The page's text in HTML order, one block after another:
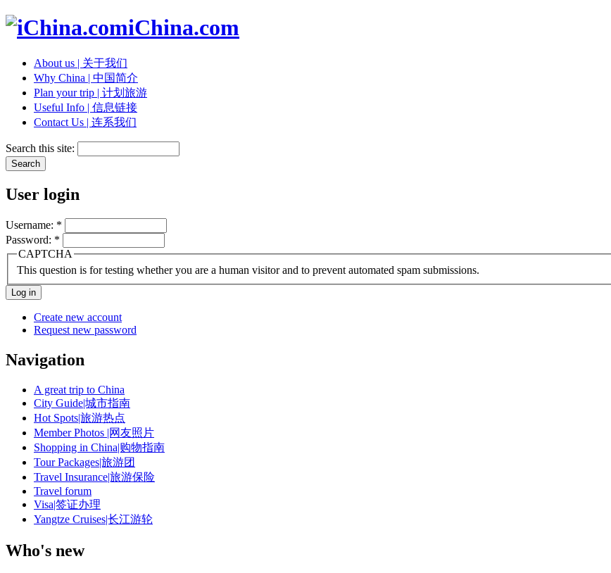
iChina.com
About us | 关于我们
Why China | 中国简介
Plan your trip | 计划旅游
Useful Info | 信息链接
Contact Us | 连系我们
Search this site:
User login
Username: *
Password: *
CAPTCHA
This question is for testing whether you are a human visitor and to prevent automated spam submissions.
Create new account
Request new password
Navigation
A great trip to China
City Guide|城市指南
Hot Spots|旅游热点
Member Photos |网友照片
Shopping in China|购物指南
Tour Packages|旅游团
Travel Insurance|旅游保险
Travel forum
Visa|签证办理
Yangtze Cruises|长江游轮
Who's new